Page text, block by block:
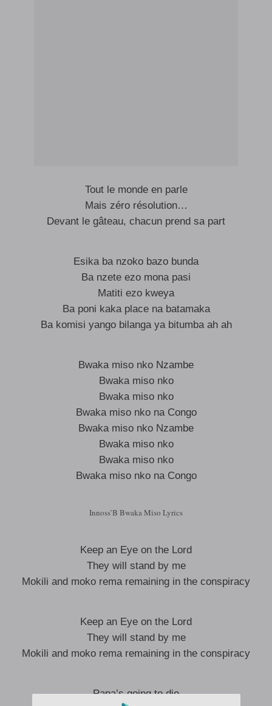
Tout le monde en parle
Mais zéro résolution…
Devant le gâteau, chacun prend sa part
Esika ba nzoko bazo bunda
Ba nzete ezo mona pasi
Matiti ezo kweya
Ba poni kaka place na batamaka
Ba komisi yango bilanga ya bitumba ah ah
Bwaka miso nko Nzambe
Bwaka miso nko
Bwaka miso nko
Bwaka miso nko na Congo
Bwaka miso nko Nzambe
Bwaka miso nko
Bwaka miso nko
Bwaka miso nko na Congo
Innoss’B Bwaka Miso Lyrics
Keep an Eye on the Lord
They will stand by me
Mokili and moko rema remaining in the conspiracy
Keep an Eye on the Lord
They will stand by me
Mokili and moko rema remaining in the conspiracy
Papa’s going to die